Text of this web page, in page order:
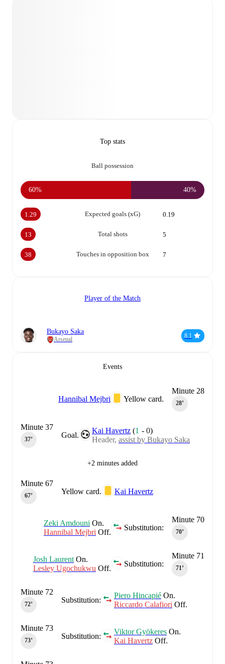
Top stats
Ball possession
60% 40%
Expected goals (xG)
1.29 0.19
Total shots
13 5
Touches in opposition box
38 7
Player of the Match
Bukayo Saka
Arsenal
8.1
Events
Minute 28
28‎’‎
Yellow card.
Hannibal Mejbri
Goal.
Kai Havertz (1 -0)
Header, assist by Bukayo Saka
Minute 37
37‎’‎
+2 minutes added
Yellow card. Kai Havertz
Minute 67
67‎’‎
Minute 70
70‎’‎
Substitution:
Zeki Amdouni On.
Hannibal Mejbri Off.
Minute 71
71‎’‎
Substitution:
Josh Laurent On.
Lesley Ugochukwu Off.
Substitution:
Piero Hincapié On.
Riccardo Calafiori Off.
Minute 72
72‎’‎
Substitution:
Viktor Gyökeres On.
Kai Havertz Off.
Minute 73
73‎’‎